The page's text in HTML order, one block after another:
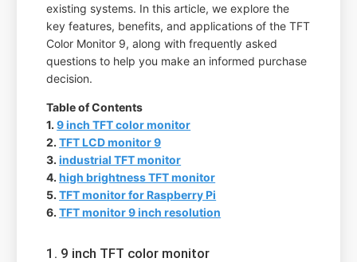
existing systems. In this article, we explore the
key features, benefits, and applications of the TFT
Color Monitor 9, along with frequently asked
questions to help you make an informed purchase
decision.
Table of Contents
1.9 inch TFT color monitor
2.TFT LCD monitor 9
3.industrial TFT monitor
4.high brightness TFT monitor
5.TFT monitor for Raspberry Pi
6.TFT monitor 9 inch resolution
1. 9 inch TFT color monitor